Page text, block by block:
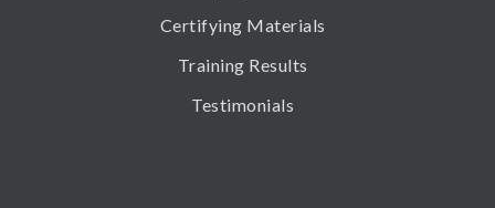
Certifying Materials
Training Results
Testimonials